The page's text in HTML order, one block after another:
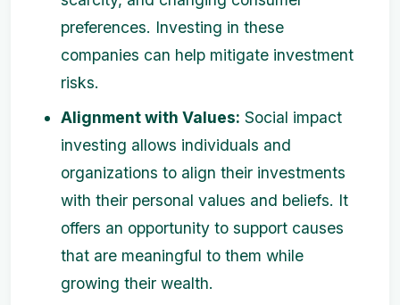
preferences. Investing in these
companies can help mitigate investment
risks.
Alignment with Values: Social impact
investing allows individuals and
organizations to align their investments
with their personal values and beliefs. It
offers an opportunity to support causes
that are meaningful to them while
growing their wealth.